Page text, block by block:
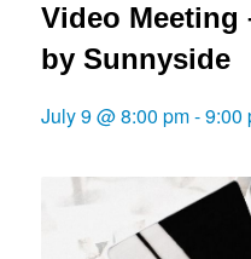
Video Meeting
by Sunnyside
July 9 @ 8:00 pm-9:00